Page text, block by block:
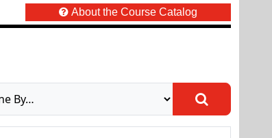
About the Course Catalog